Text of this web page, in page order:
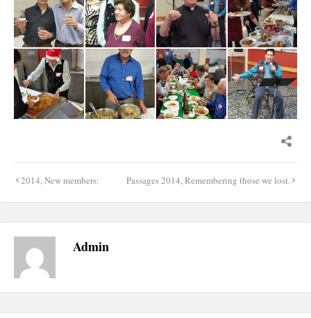
Post
2014, New members: Passages 2014, Remembering those we lost.
Admin